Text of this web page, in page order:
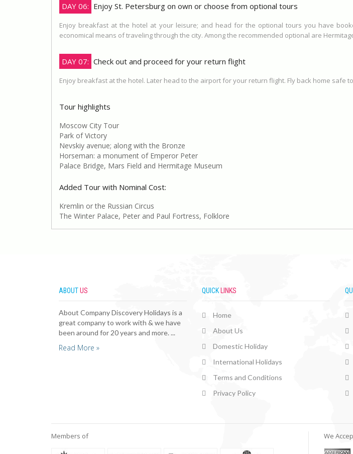
DAY 06: Enjoy St. Petersburg on own or choose from optional tours
Enjoy breakfast at the hotel at your leisure; and head for the optional tours you have
economical means of traveling through the city. Among the recommended optional are
DAY 07: Check out and proceed for your return flight
Enjoy breakfast at the hotel. Later head to the airport for your return flight. Fly back home safe
Tour highlights
Moscow City Tour
Park of Victory
Nevskiy avenue; along with the Bronze
Horseman: a monument of Emperor Peter
Palace Bridge, Mars Field and Hermitage Museum
Added Tour with Nominal Cost:
Kremlin or the Russian Circus
The Winter Palace, Peter and Paul Fortress, Folklore
ABOUTUS
About Company Discovery Holidays is a
great company to work with & we have
been around for 20 years and more. ...
Read More »
QUICKLINKS
Home
About Us
Domestic Holiday
International Holidays
Terms and Conditions
Privacy Policy
Members of We